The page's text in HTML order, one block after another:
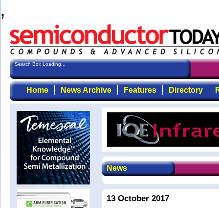
,
Search Box Loading...
Home News Archive Features Directory
News
13 October 2017